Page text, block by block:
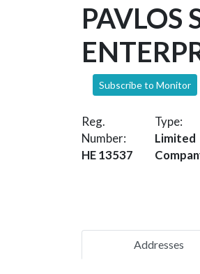
PAVLOS
Subscribe to Monitor
Reg.
Number:
HE 13537
Type:
Limited
Addresses